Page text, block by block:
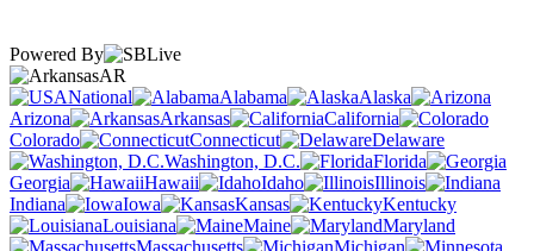
Powered By
AR
National
Alabama
Alaska
Arizona
Arkansas
California
Colorado
Connecticut
Delaware
Washington, D.C.
Florida
Georgia
Hawaii Idaho
Illinois
Indiana
Iowa Kansas
Kentucky
Louisiana
Maine
Maryland
Massachusetts
Michigan